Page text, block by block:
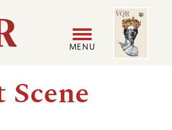
MENU
Image